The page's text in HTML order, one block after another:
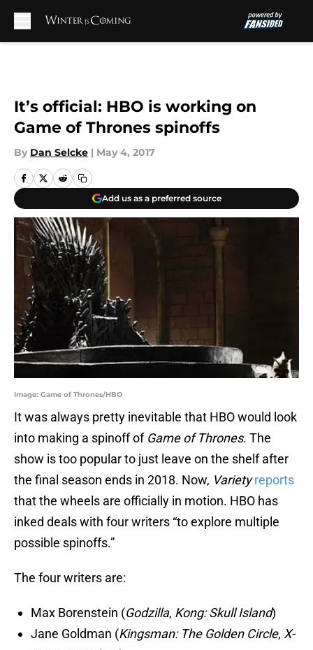
It’s official: HBO is working on
Game of Thrones spinoffs
By Dan Selcke | May 4, 2017
Add us as a preferred source
Image: Game of Thrones/HBO
It was always pretty inevitable that HBO would look
into making a spinoff of Game of Thrones. The
show is too popular to just leave on the shelf after
the final season ends in 2018. Now, Varietyreports
that the wheels are officially in motion. HBO has
inked deals with four writers “to explore multiple
possible spinoffs.”
The four writers are:
Max Borenstein (Godzilla, Kong: Skull Island)
Jane Goldman (Kingsman: The Golden Circle, X-